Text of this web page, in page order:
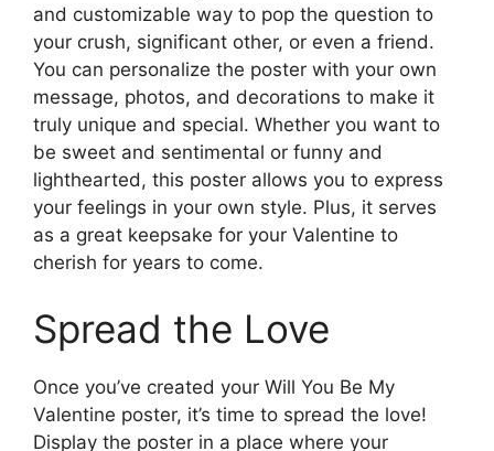
and customizable way to pop the question to
your crush, significant other, or even a friend.
You can personalize the poster with your own
message, photos, and decorations to make it
truly unique and special. Whether you want to
be sweet and sentimental or funny and
lighthearted, this poster allows you to express
your feelings in your own style. Plus, it serves
as a great keepsake for your Valentine to
cherish for years to come.
Spread the Love
Once you’ve created your Will You Be My
Valentine poster, it’s time to spread the love!
Display the poster in a place where your